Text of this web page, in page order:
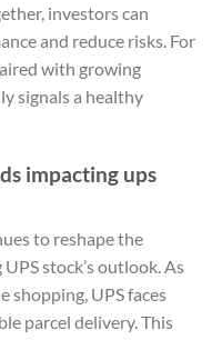
investors can
and reduce risks. For
with growing
signals a healthy
impacting ups
to reshape the
stock’s outlook. As
shopping, UPS faces
parcel delivery. This